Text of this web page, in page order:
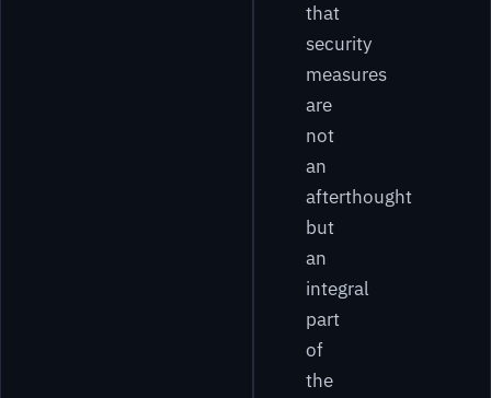
that
security
measures
are
not
an
afterthought
but
an
integral
part
of
the